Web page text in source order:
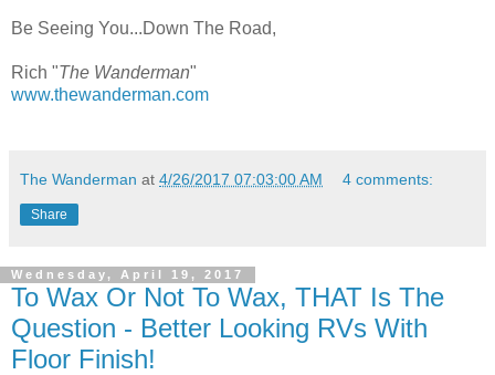
Be Seeing You...Down The Road,
Rich "The Wanderman"
www.thewanderman.com
The Wanderman at 4/26/2017 07:03:00 AM 4 comments:
Share
Wednesday, April 19, 2017
To Wax Or Not To Wax, THAT Is The
Question - Better Looking RVs With
Floor Finish!